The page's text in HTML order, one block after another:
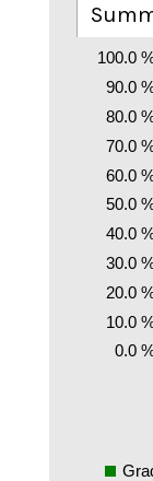
0.0
10.0
20.0
30.0
40.0
50.0
60.0
70.0
80.0
90.0
100.0